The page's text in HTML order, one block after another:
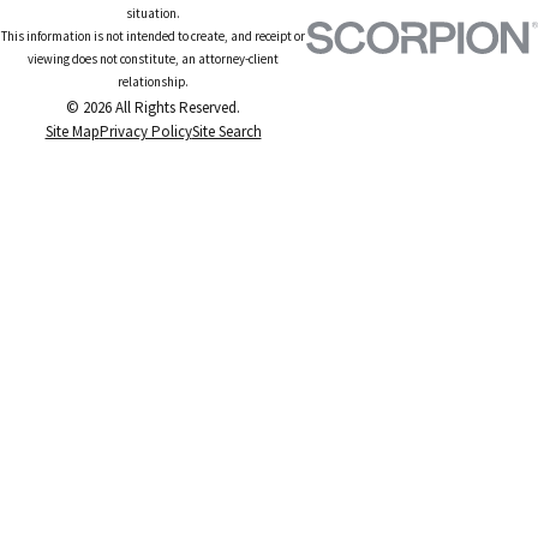
situation.
This information is not intended to create, and receipt or
viewing does not constitute, an attorney-client
relationship.
© 2026 All Rights Reserved.
Site MapPrivacy PolicySite Search